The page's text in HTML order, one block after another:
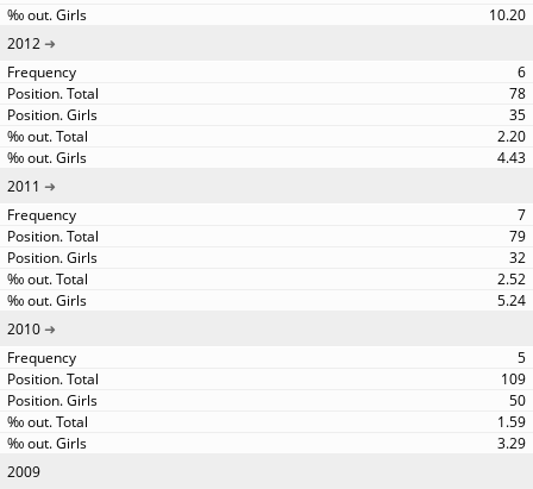
10.20
2012
6
78
35
2.20
4.43
2011
7
79
32
2.52
5.24
2010
5
109
50
1.59
3.29
2009